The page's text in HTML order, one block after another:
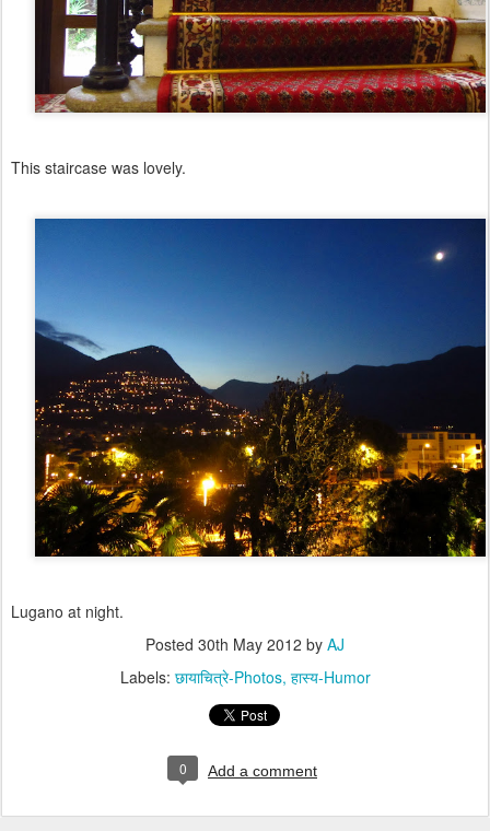
This staircase was lovely.
Lugano at night.
Posted 30th May 2012 by AJ
Labels: छायाचित्रे-Photos हास्य-Humor
0 Add a comment